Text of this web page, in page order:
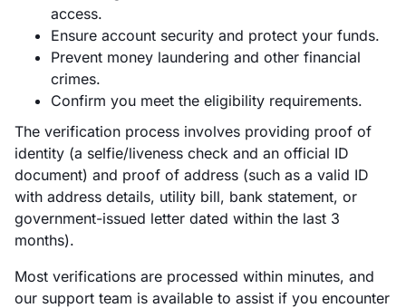
access.
Ensure account security and protect your funds.
Prevent money laundering and other financial
crimes.
Confirm you meet the eligibility requirements.
The verification process involves providing proof of
identity (a selfie/liveness check and an official ID
document) and proof of address (such as a valid ID
with address details, utility bill, bank statement, or
government-issued letter dated within the last 3
months).
Most verifications are processed within minutes, and
our support team is available to assist if you encounter